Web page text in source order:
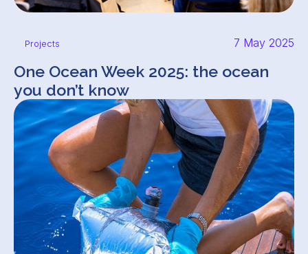
Projects 7 May 2025
One Ocean Week 2025: the ocean
you don’t know